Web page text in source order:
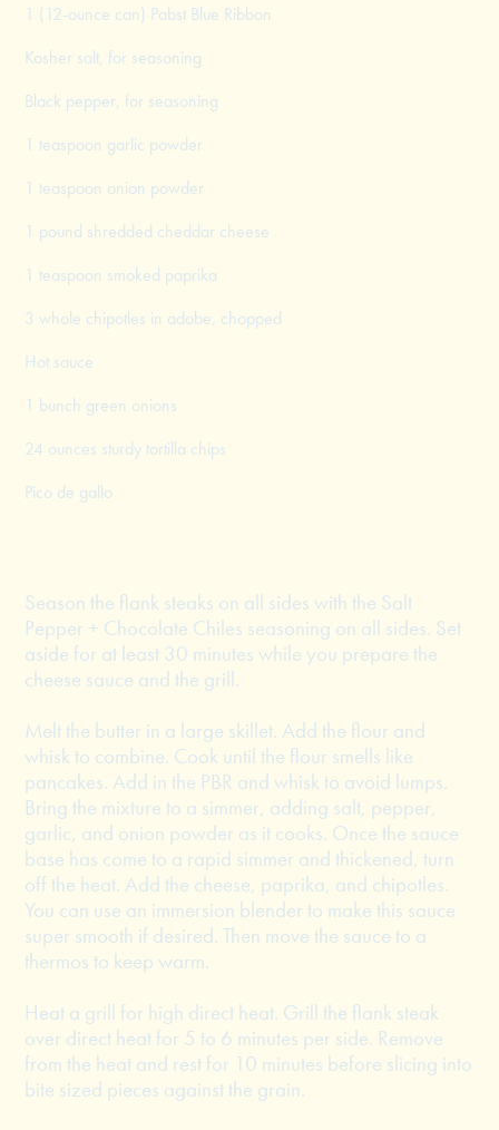
1 (12-ounce can) Pabst Blue Ribbon
Kosher salt, for seasoning
Black pepper, for seasoning
1 teaspoon garlic powder
1 teaspoon onion powder
1 pound shredded cheddar cheese
1 teaspoon smoked paprika
3 whole chipotles in adobe, chopped
Hot sauce
1 bunch green onions
24 ounces sturdy tortilla chips
Pico de gallo
Season the flank steaks on all sides with the Salt
Pepper + Chocolate Chiles seasoning on all sides. Set
aside for at least 30 minutes while you prepare the
cheese sauce and the grill.
Melt the butter in a large skillet. Add the flour and
whisk to combine. Cook until the flour smells like
pancakes. Add in the PBR and whisk to avoid lumps.
Bring the mixture to a simmer, adding salt, pepper,
garlic, and onion powder as it cooks. Once the sauce
base has come to a rapid simmer and thickened, turn
off the heat. Add the cheese, paprika, and chipotles.
You can use an immersion blender to make this sauce
super smooth if desired. Then move the sauce to a
thermos to keep warm.
Heat a grill for high direct heat. Grill the flank steak
over direct heat for 5 to 6 minutes per side. Remove
from the heat and rest for 10 minutes before slicing into
bite sized pieces against the grain.